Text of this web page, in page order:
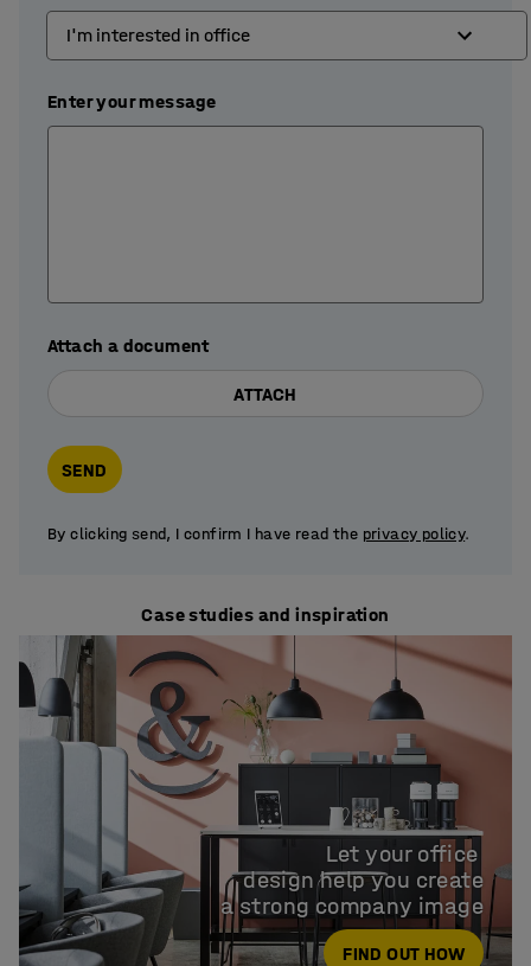
Enter your message
Attach a document
ATTACH
SEND
By clicking send, I confirm I have read the privacy policy.
Case studies and inspiration
Let your office
design help you create
a strong company image
FIND OUT HOW